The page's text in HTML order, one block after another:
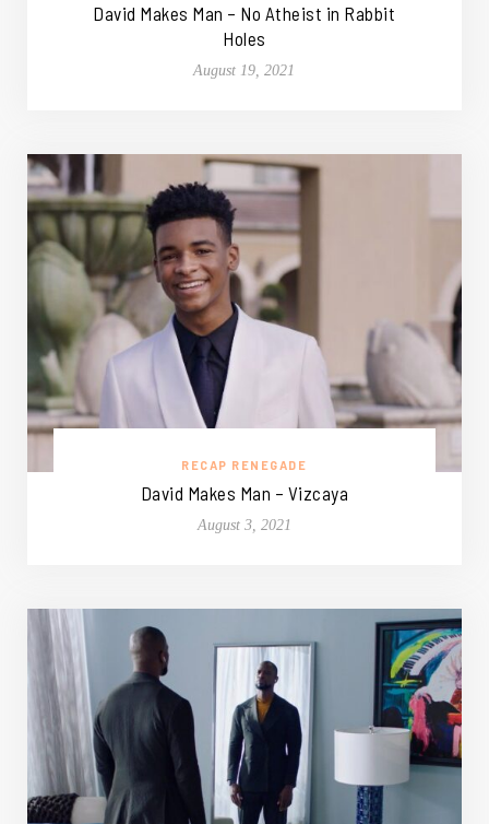
David Makes Man – No Atheist in Rabbit
Holes
August 19, 2021
RECAP RENEGADE
David Makes Man – Vizcaya
August 3, 2021